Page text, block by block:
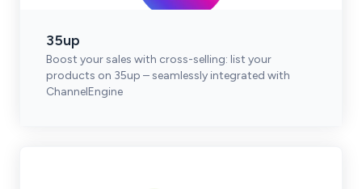
35up
Boost your sales with cross-selling: list your
products on 35up – seamlessly integrated with
ChannelEngine